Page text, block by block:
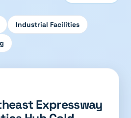
Industrial Facilities
Expressway